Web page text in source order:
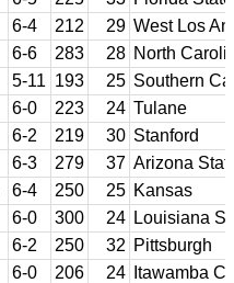
6-4 212 29 West Los
6-6 283 28 North
5-11 193 25 Southern
6-0 223 24 Tulane
6-2 219 30 Stanford
6-3 279 37 Arizona
6-4 250 25 Kansas
6-0 300 24 Louisiana
6-2 250 32 Pittsburgh
6-0 206 24
Itawamba